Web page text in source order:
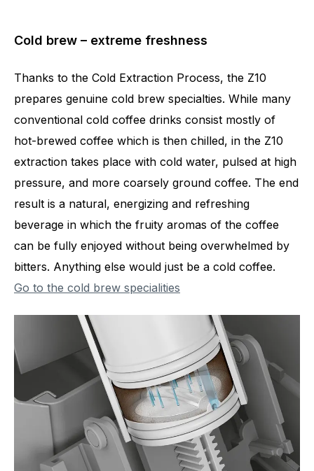
Cold brew – extreme freshness
Thanks to the Cold Extraction Process, the Z10
prepares genuine cold brew specialties. While many
conventional cold coffee drinks consist mostly of
hot-brewed coffee which is then chilled, in the Z10
extraction takes place with cold water, pulsed at high
pressure, and more coarsely ground coffee. The end
result is a natural, energizing and refreshing
beverage in which the fruity aromas of the coffee
can be fully enjoyed without being overwhelmed by
bitters. Anything else would just be a cold coffee.
Go to the cold brew specialities